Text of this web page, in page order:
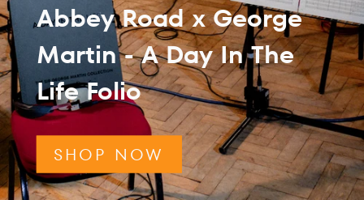
Abbey Road x George
Martin - A Day In The
Life Folio
SHOP NOW